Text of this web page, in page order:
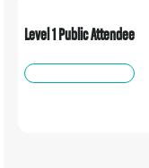
Level 1 Public Attendee